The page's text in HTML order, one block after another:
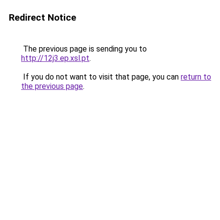
Redirect Notice
The previous page is sending you to
http://12j3.ep.xsl.pt.
If you do not want to visit that page, you can return to
the previous page.